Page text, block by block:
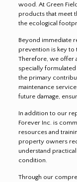
wood. At Green
products that meet
the ecological
Beyond immediate
prevention is key
Therefore, we offer
specially
the primary
maintenance
future damage,
In addition to our
Forever Inc. is
resources and
property owners
understand
condition.
Through our